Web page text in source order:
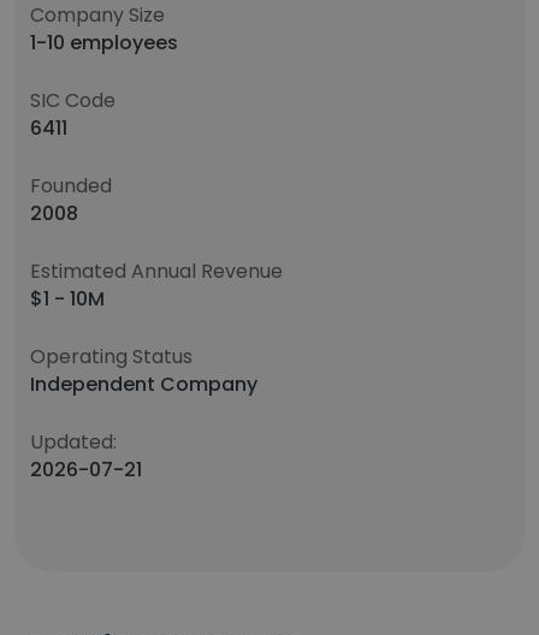
Company Size
1-10 employees
SIC Code
6411
Founded
2008
Estimated Annual Revenue
$1 - 10M
Operating Status
Independent Company
Updated:
2026-07-21